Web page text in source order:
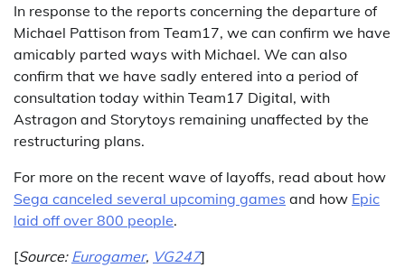
In response to the reports concerning the departure of
Michael Pattison from Team17, we can confirm we have
amicably parted ways with Michael. We can also
confirm that we have sadly entered into a period of
consultation today within Team17 Digital, with
Astragon and Storytoys remaining unaffected by the
restructuring plans.
For more on the recent wave of layoffs, read about how
Sega canceled several upcoming games and how Epic
laid off over 800 people.
[Source: Eurogamer, VG247]